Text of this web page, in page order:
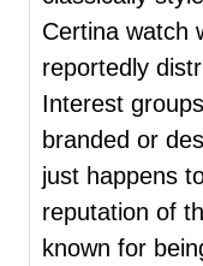
Certina watch
reportedly
Interest
branded or
just happens
reputation of
known for